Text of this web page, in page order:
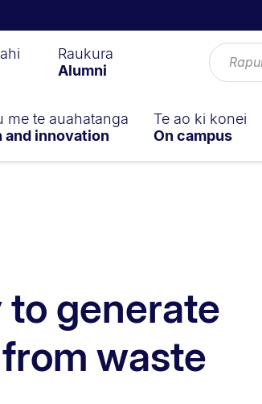
Raukura
Alumni
me te auahatanga
and innovation
Te ao ki konei
On campus
generate
waste